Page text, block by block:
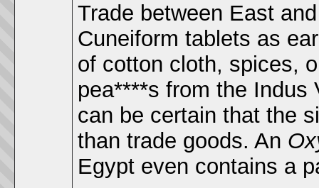
Trade between East
Cuneiform tablets as
of cotton cloth, spices,
pea****s from the
can be certain that the
than trade goods. An
Egypt even contains a